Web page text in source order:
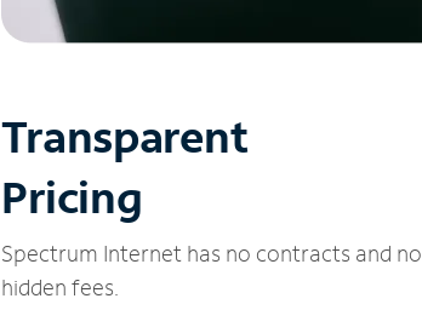
Transparent
Pricing
Spectrum Internet has no contracts and no
hidden fees.